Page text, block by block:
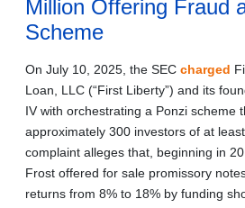
Million Offering Fraud
Scheme
On July 10, 2025, the SEC charged
Loan, LLC (“First Liberty”) and its
IV with orchestrating a Ponzi scheme
approximately 300 investors of at
complaint alleges that, beginning in
Frost offered for sale promissory
returns from 8% to 18% by funding